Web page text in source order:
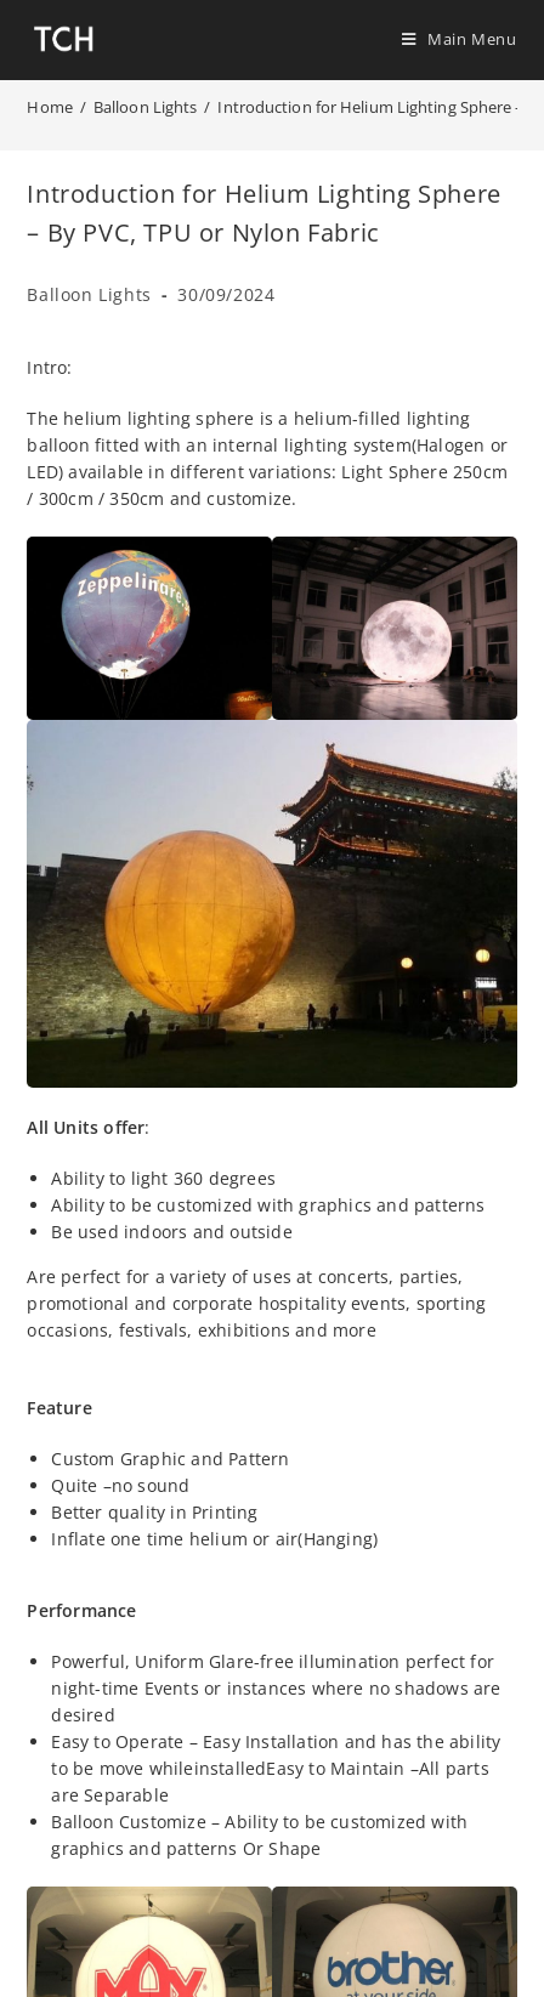
Main Menu
Home / Balloon Lights / Introduction for Helium Lighting Sphere –
Introduction for Helium Lighting Sphere
– By PVC, TPU or Nylon Fabric
Balloon Lights 30/09/2024
Intro:
The helium lighting sphere is a helium-filled lighting
balloon fitted with an internal lighting system(Halogen or
LED) available in different variations: Light Sphere 250cm
/ 300cm / 350cm and customize.
All Units offer:
Ability to light 360 degrees
Ability to be customized with graphics and patterns
Be used indoors and outside
Are perfect for a variety of uses at concerts, parties,
promotional and corporate hospitality events, sporting
occasions, festivals, exhibitions and more
Feature
Custom Graphic and Pattern
Quite –no sound
Better quality in Printing
Inflate one time helium or air(Hanging)
Performance
Powerful, Uniform Glare-free illumination perfect for
night-time Events or instances where no shadows are
desired
Easy to Operate – Easy Installation and has the ability
to be move whileinstalledEasy to Maintain –All parts
are Separable
Balloon Customize – Ability to be customized with
graphics and patterns Or Shape